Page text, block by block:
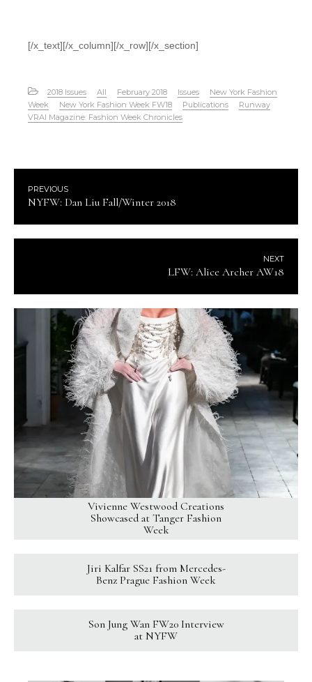
[/x_text][/x_column][/x_row][/x_section]
2018 Issues All February 2018 Issues
New York Fashion
Week
New York Fashion Week FW18 Publications
Runway
VRAI Magazine: Fashion Week Chronicles
PREVIOUS
NYFW: Dan Liu Fall/Winter 2018
NEXT
LFW: Alice Archer AW18
Vivienne Westwood Creations
Showcased at Tanger Fashion
Week
Jiri Kalfar SS21 from Mercedes-
Benz Prague Fashion Week
Son Jung Wan FW20 Interview
at NYFW